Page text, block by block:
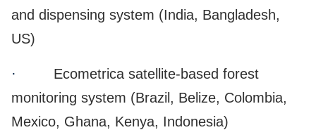
and dispensing system (India, Bangladesh,
US)
·
Ecometrica satellite-based forest
monitoring system (Brazil, Belize, Colombia,
Mexico, Ghana, Kenya, Indonesia)